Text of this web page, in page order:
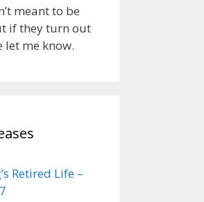
meant to be
if they turn out
let me know.
Retired Life –